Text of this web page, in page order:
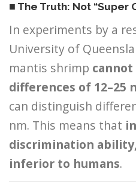
■ The Truth: Not “Super
In experiments by a
University of
mantis shrimp
differences of 12–25
can distinguish
nm. This means that
discrimination
inferior to humans.